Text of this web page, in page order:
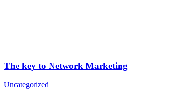
The key to Network Marketing
Uncategorized